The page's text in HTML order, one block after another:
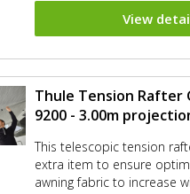
View
Thule Tension Rafter
9200 - 3.00m
This telescopic tension
extra item to ensure
awning fabric to increase